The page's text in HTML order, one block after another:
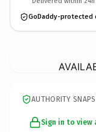
GoDaddy-protected
AUTHORITY
Sign in to view